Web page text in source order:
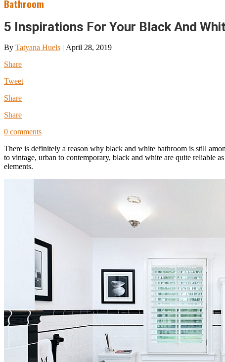
Bathroom
5 Inspirations For Your Black And
By Tatyana Huels | April 28, 2019
Share
Tweet
Share
Share
0 comments
There is definitely a reason why black and white bathroom is still
to vintage, urban to contemporary, black and white are quite reliable
elements.